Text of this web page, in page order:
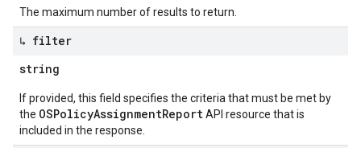
The maximum number of results to return.
↳ filter
string
If provided, this field specifies the criteria that must be met by
the OSPolicyAssignmentReportAPI resource that is
included in the response.